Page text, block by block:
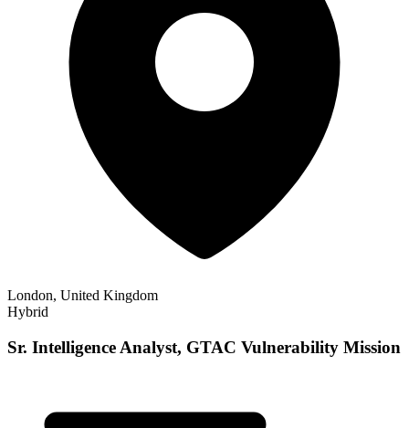
London, United Kingdom
Hybrid
Sr. Intelligence Analyst, GTAC Vulnerability Mission